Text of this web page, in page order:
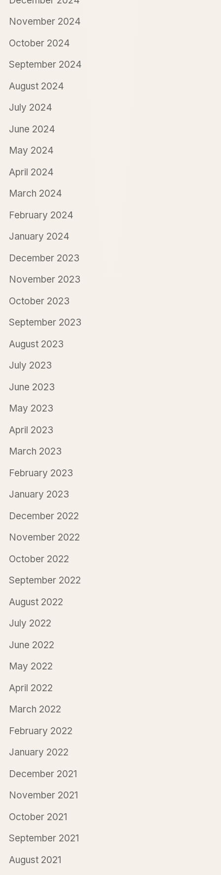
November 2024
October 2024
September 2024
August 2024
July 2024
June 2024
May 2024
April 2024
March 2024
February 2024
January 2024
December 2023
November 2023
October 2023
September 2023
August 2023
July 2023
June 2023
May 2023
April 2023
March 2023
February 2023
January 2023
December 2022
November 2022
October 2022
September 2022
August 2022
July 2022
June 2022
May 2022
April 2022
March 2022
February 2022
January 2022
December 2021
November 2021
October 2021
September 2021
August 2021